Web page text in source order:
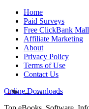
Home
Paid Surveys
Free ClickBank Mall
Affiliate Marketing
About
Privacy Policy
Terms of Use
Contact Us
Online Downloads